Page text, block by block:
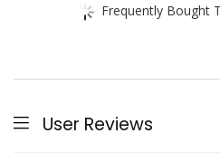
Frequently Bought
User Reviews